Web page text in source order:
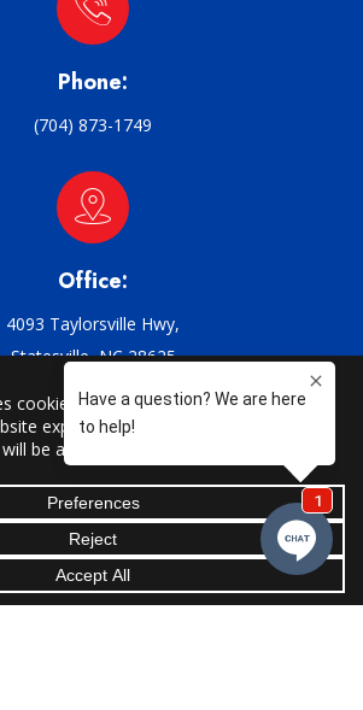
Phone:
(704) 873-1749
Office:
4093 Taylorsville Hwy,
Statesville, NC 28625
Email:
support@griffin-ac.com